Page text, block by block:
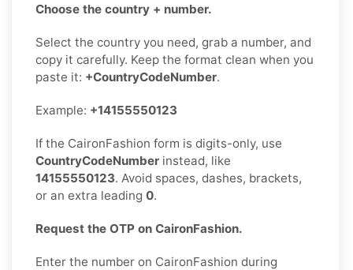
Choose the country + number.
Select the country you need, grab a number, and
copy it carefully. Keep the format clean when you
paste it: +CountryCodeNumber.
Example: +14155550123
If the CaironFashion form is digits-only, use
CountryCodeNumber instead, like
14155550123. Avoid spaces, dashes, brackets,
or an extra leading 0.
Request the OTP on CaironFashion.
Enter the number on CaironFashion during